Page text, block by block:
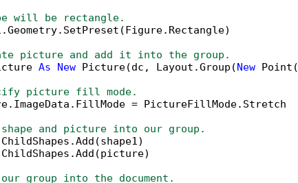
will be rectangle.
picture and add it into the group.
As New Picture(dc, Layout.Group(New Point(
picture fill mode.
= PictureFillMode.Stretch
and picture into our group.
group into the document.